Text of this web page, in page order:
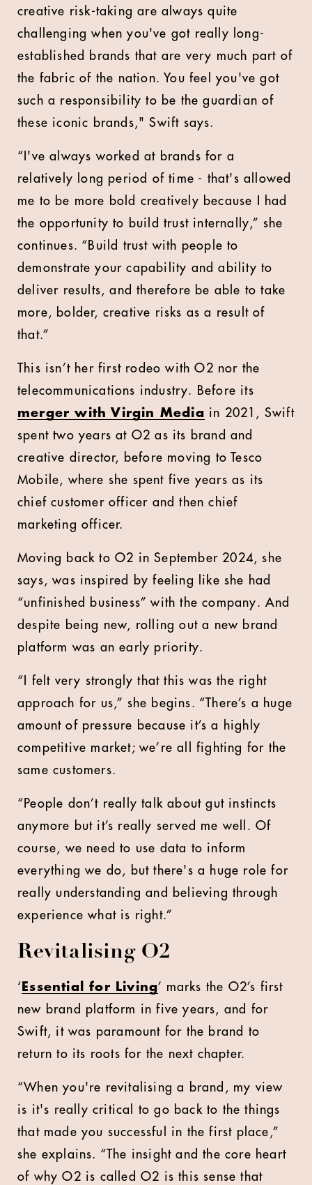
creative risk-taking are always quite
challenging when you've got really long-
established brands that are very much part of
the fabric of the nation. You feel you've got
such a responsibility to be the guardian of
these iconic brands," Swift says.
“I've always worked at brands for a
relatively long period of time - that's allowed
me to be more bold creatively because I had
the opportunity to build trust internally,” she
continues. “Build trust with people to
demonstrate your capability and ability to
deliver results, and therefore be able to take
more, bolder, creative risks as a result of
that.”
This isn’t her first rodeo with O2 nor the
telecommunications industry. Before its
merger with Virgin Media in 2021, Swift
spent two years at O2 as its brand and
creative director, before moving to Tesco
Mobile, where she spent five years as its
chief customer officer and then chief
marketing officer.
Moving back to O2 in September 2024, she
says, was inspired by feeling like she had
“unfinished business” with the company. And
despite being new, rolling out a new brand
platform was an early priority.
“I felt very strongly that this was the right
approach for us,” she begins. “There’s a huge
amount of pressure because it’s a highly
competitive market; we’re all fighting for the
same customers.
“People don’t really talk about gut instincts
anymore but it’s really served me well. Of
course, we need to use data to inform
everything we do, but there's a huge role for
really understanding and believing through
experience what is right.”
Revitalising O2
‘ Essential for Living’ marks the O2’s first
new brand platform in five years, and for
Swift, it was paramount for the brand to
return to its roots for the next chapter.
“When you're revitalising a brand, my view
is it's really critical to go back to the things
that made you successful in the first place,”
she explains. “The insight and the core heart
of why O2 is called O2 is this sense that